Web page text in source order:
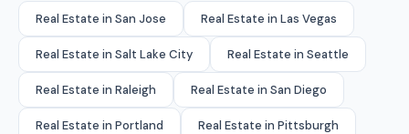
Real Estate in San Jose Real Estate in Las Vegas
Real Estate in Salt Lake City Real Estate in Seattle
Real Estate in Raleigh Real Estate in San Diego
Real Estate in Portland Real Estate in Pittsburgh